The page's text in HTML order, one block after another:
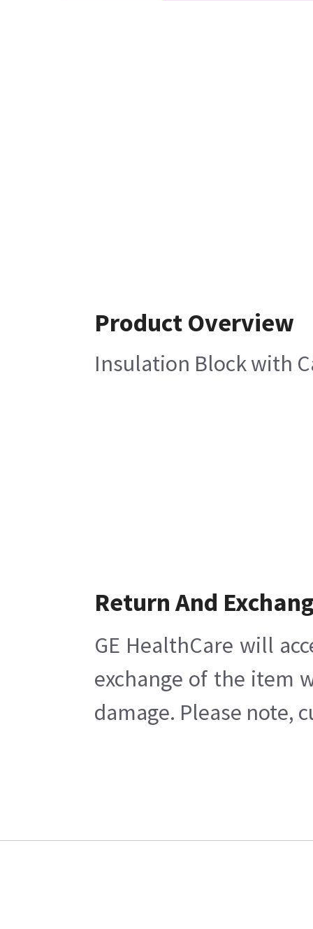
Product Overview
Insulation Block with
Return And
GE HealthCare will
exchange of the item
damage. Please note,